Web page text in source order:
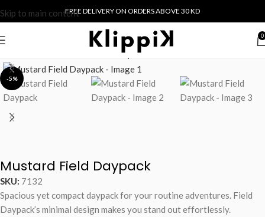
Skip to main contentFREE DELIVERY ON ORDERS ABOVE 30 KD
0
Backpack
-5%
Mustard Field Daypack
SKU: 7132
Spacious yet compact daypack for your routine adventures. Field
Daypack’s minimal design makes you stand out effortlessly.